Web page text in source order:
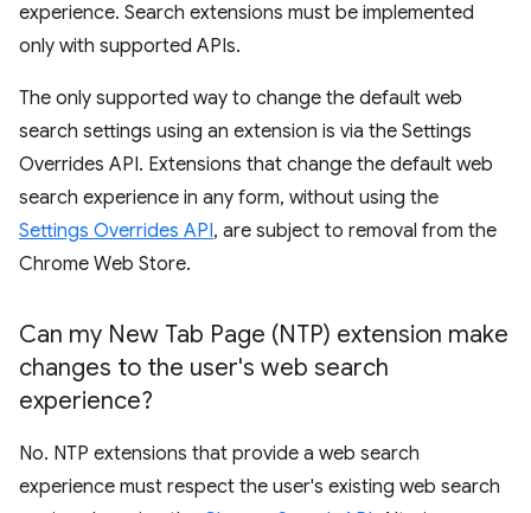
experience. Search extensions must be implemented
only with supported APIs.
The only supported way to change the default web
search settings using an extension is via the Settings
Overrides API. Extensions that change the default web
search experience in any form, without using the
Settings Overrides API, are subject to removal from the
Chrome Web Store.
Can my New Tab Page (NTP) extension make
changes to the user's web search
experience?
No. NTP extensions that provide a web search
experience must respect the user's existing web search